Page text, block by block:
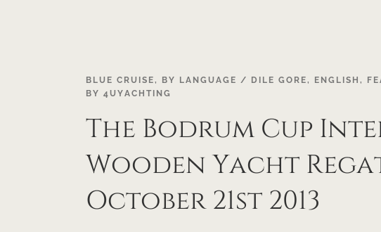
18
BLUE CRUISE, BY LANGUAGE / DILE GORE, ENGLISH ,
BY 4UYACHTING
The Bodrum Cup
Wooden Yacht
October 21st 2013